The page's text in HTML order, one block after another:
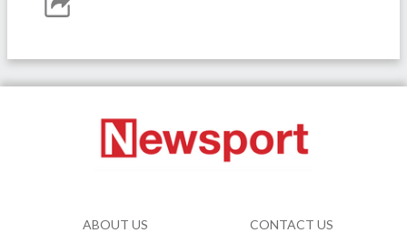
ABOUT US CONTACT US